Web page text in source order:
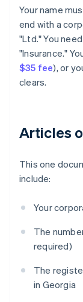
Your name
end with a
"Ltd." You need
"Insurance."
$35 fee), or
clears.
Articles
This one
include:
Your
The
required)
The
in Georgia